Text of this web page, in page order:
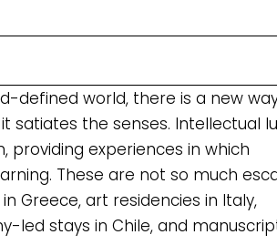
defined world, there is a new
satiates the senses. Intellectual
providing experiences in which
These are not so much
Greece, art residencies in Italy,
led stays in Chile, and